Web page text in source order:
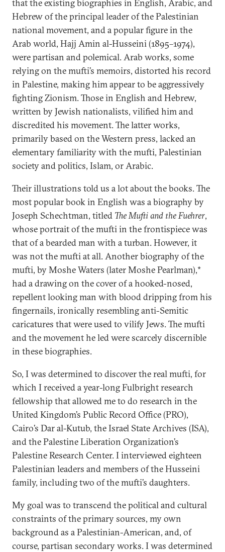
that the existing biographies in English, Arabic, and
Hebrew of the principal leader of the Palestinian
national movement, and a popular figure in the
Arab world, Hajj Amin al-Husseini (1895–1974),
were partisan and polemical. Arab works, some
relying on the mufti’s memoirs, distorted his record
in Palestine, making him appear to be aggressively
fighting Zionism. Those in English and Hebrew,
written by Jewish nationalists, vilified him and
discredited his movement. The latter works,
primarily based on the Western press, lacked an
elementary familiarity with the mufti, Palestinian
society and politics, Islam, or Arabic.
Their illustrations told us a lot about the books. The
most popular book in English was a biography by
Joseph Schechtman, titled The Mufti and the Fuehrer,
whose portrait of the mufti in the frontispiece was
that of a bearded man with a turban. However, it
was not the mufti at all. Another biography of the
mufti, by Moshe Waters (later Moshe Pearlman),*
had a drawing on the cover of a hooked-nosed,
repellent looking man with blood dripping from his
fingernails, ironically resembling anti-Semitic
caricatures that were used to vilify Jews. The mufti
and the movement he led were scarcely discernible
in these biographies.
So, I was determined to discover the real mufti, for
which I received a year-long Fulbright research
fellowship that allowed me to do research in the
United Kingdom’s Public Record Office (PRO),
Cairo’s Dar al-Kutub, the Israel State Archives (ISA),
and the Palestine Liberation Organization’s
Palestine Research Center. I interviewed eighteen
Palestinian leaders and members of the Husseini
family, including two of the mufti’s daughters.
My goal was to transcend the political and cultural
constraints of the primary sources, my own
background as a Palestinian-American, and, of
course, partisan secondary works. I was determined